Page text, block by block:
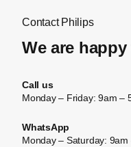
Contact Philips
We are
Call us
Monday – Friday: 9am –
WhatsApp
Monday – Saturday: 9am